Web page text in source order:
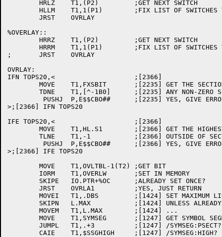
%OVERLAY::
;	JRST	OVRLAY
OVRLAY:
IFN TOPS20,<			;[2366]
>;[2366] IFN TOPS20
IFE TOPS20,<			;[2366]
>;[2366] IFE TOPS20